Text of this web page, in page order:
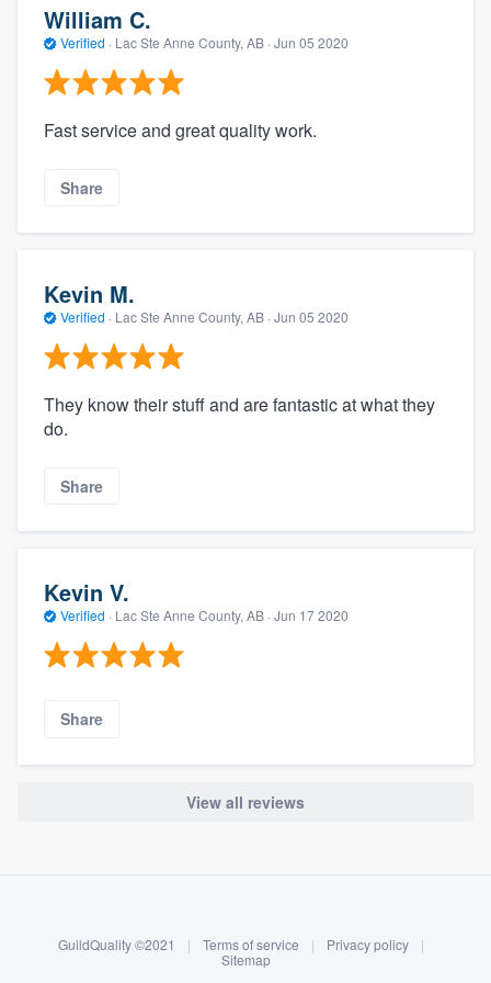
Log in
William C.
Verified · Lac Ste Anne County, AB · Jun 05 2020
Fast service and great quality work.
Share
Kevin M.
Verified · Lac Ste Anne County, AB · Jun 05 2020
They know their stuff and are fantastic at what they
do.
Share
Kevin V.
Verified · Lac Ste Anne County, AB · Jun 17 2020
Share
View all reviews
GuildQuality ©2021 | Terms of service | Privacy policy
|
Sitemap